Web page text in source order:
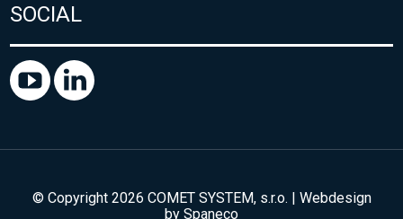
SOCIAL
© Copyright 2026 COMET SYSTEM, s.r.o. | Webdesign
by Spaneco